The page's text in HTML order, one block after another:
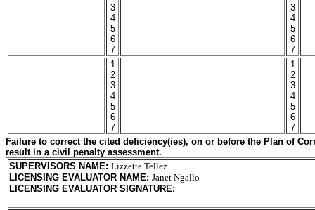
3
4
5
6
7
3
4
5
6
7
1
2
3
4
5
6
7
1
2
3
4
5
6
7
Failure to correct the cited deficiency(ies), on or before the Plan of
result in a civil penalty assessment.
SUPERVISORS NAME: Lizzette Tellez
LICENSING EVALUATOR NAME: Janet Ngallo
LICENSING EVALUATOR SIGNATURE: